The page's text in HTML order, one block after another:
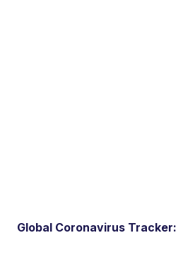
Global Coronavirus Tracker: